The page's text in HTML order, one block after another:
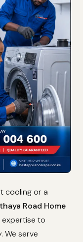
cooling or a
Road Home
expertise to
We serve